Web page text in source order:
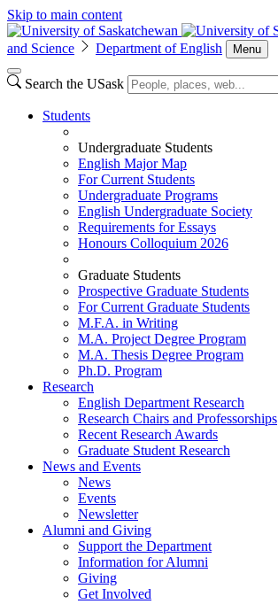
Skip to main content
and Science
Department of English Menu
Search the USask
Students
Undergraduate Students
English Major Map
For Current Students
Undergraduate Programs
English Undergraduate Society
Requirements for Essays
Honours Colloquium 2026
Graduate Students
Prospective Graduate Students
For Current Graduate Students
M.F.A. in Writing
M.A. Project Degree Program
M.A. Thesis Degree Program
Ph.D. Program
Research
English Department Research
Research Chairs and Professorships
Recent Research Awards
Graduate Student Research
News and Events
News
Events
Newsletter
Alumni and Giving
Support the Department
Information for Alumni
Giving
Get Involved